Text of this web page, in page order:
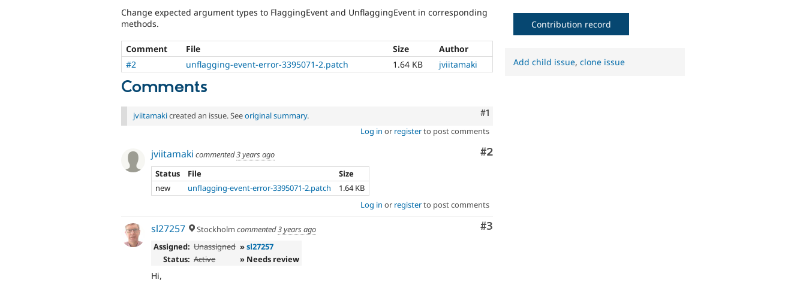
Change expected argument types to FlaggingEvent and UnflaggingEvent in corresponding
methods.
Comment File Size
Author
#2
unflagging-event-error-3395071-2.patch 1.64 KB jviitamaki
Comments
Comment
#1
jviitamakicreated an issue. Seeoriginal summary.
Log in or registerto post comments
Comment
#2
jviitamaki commented3 years ago
Status
File
Size
new
unflagging-event-error-3395071-2.patch
1.64 KB
Log in or registerto post comments
Comment
#3
sl27257 Stockholm commented3 years ago
Assigned: Unassigned »sl27257
Status: Active » Needs review
Hi,
Contribution record
Add child issue,clone issue